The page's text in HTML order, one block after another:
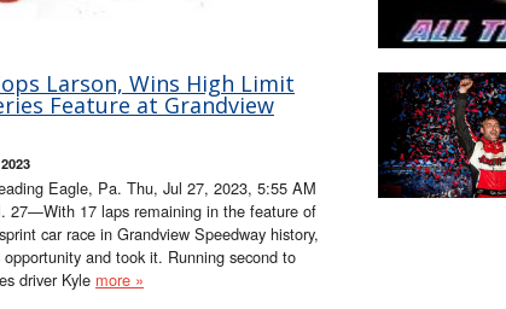
Larson, Wins High Limit
Feature at Grandview
Eagle, Pa. Thu, Jul 27, 2023, 5:55 AM
27—With 17 laps remaining in the feature of
car race in Grandview Speedway history,
and took it. Running second to
driver Kyle more »